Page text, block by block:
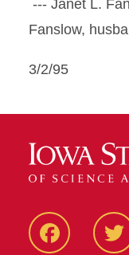
--- Janet L.
Fanslow,
3/2/95
Facbeook